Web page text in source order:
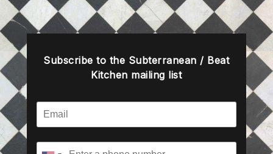
Subscribe to the Subterranean / Beat
Kitchen mailing list